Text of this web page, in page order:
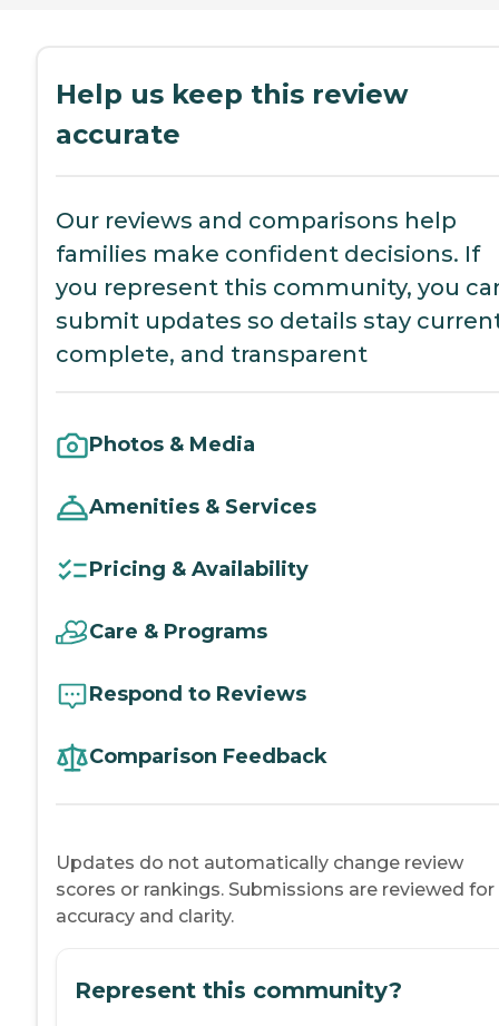
Help us keep this review
accurate
Our reviews and comparisons help
families make confident decisions. If
you represent this community, you
submit updates so details stay
complete, and transparent
Photos & Media
Amenities & Services
Pricing & Availability
Care & Programs
Respond to Reviews
Comparison Feedback
Updates do not automatically change review
scores or rankings. Submissions are reviewed for
accuracy and clarity.
Represent this community?